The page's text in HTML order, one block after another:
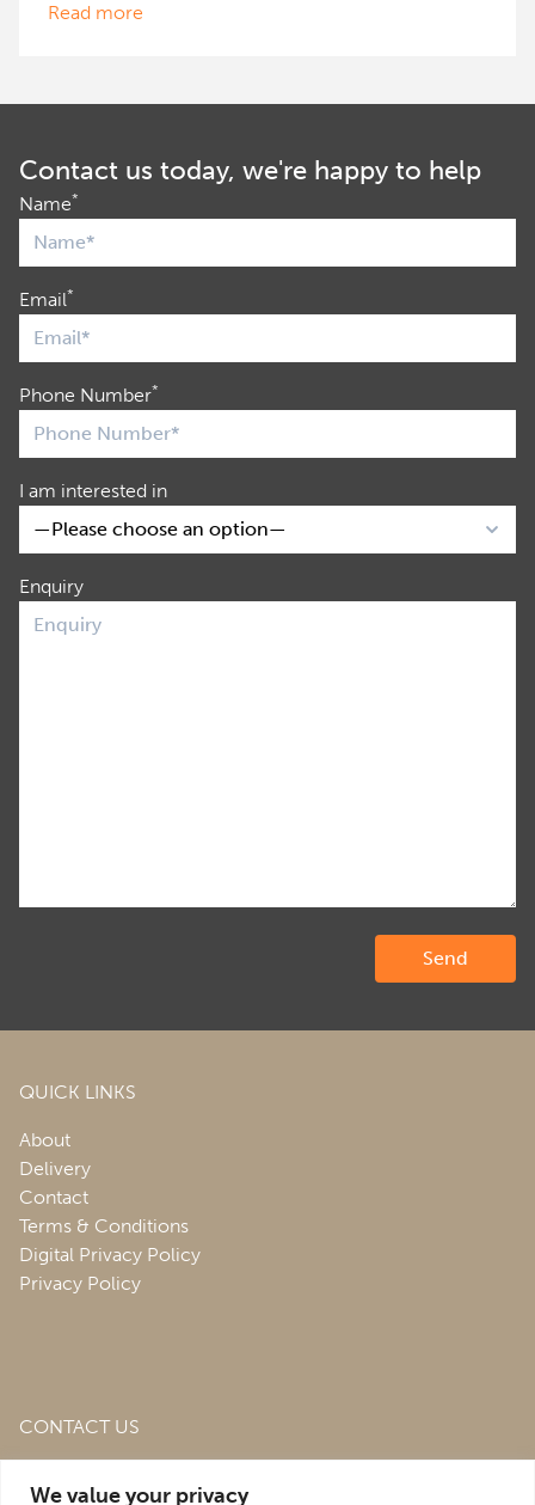
We value your privacy
Read more
Contact us today, we're happy to help
Name*
Email*
Phone Number*
I am interested in
Enquiry
QUICK LINKS
About
Delivery
Contact
Terms & Conditions
Digital Privacy Policy
Privacy Policy
CONTACT US